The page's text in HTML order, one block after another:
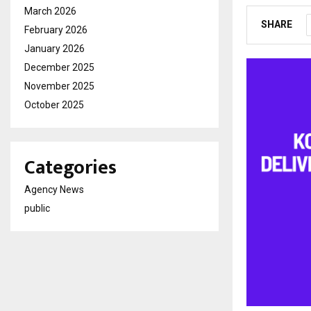
SHARE
March 2026
February 2026
January 2026
December 2025
November 2025
October 2025
Categories
Agency News
public